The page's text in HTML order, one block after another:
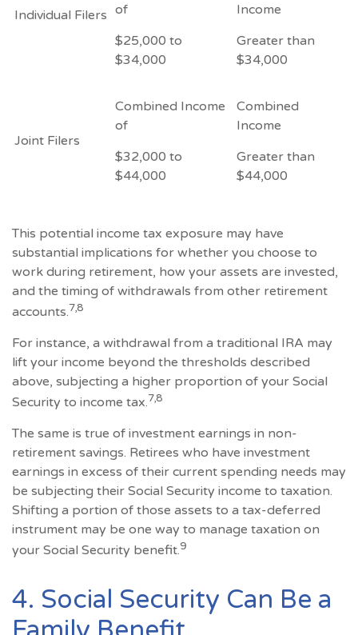
Individual Filers of
$25,000 to
$34,000
Income
Greater than
$34,000
Joint Filers
Combined Income
of
$32,000 to
$44,000
Combined
Income
Greater than
$44,000
This potential income tax exposure may have
substantial implications for whether you choose to
work during retirement, how your assets are invested,
and the timing of withdrawals from other retirement
accounts.7,8
For instance, a withdrawal from a traditional IRA may
lift your income beyond the thresholds described
above, subjecting a higher proportion of your Social
Security to income tax.7,8
The same is true of investment earnings in non-
retirement savings. Retirees who have investment
earnings in excess of their current spending needs may
be subjecting their Social Security income to taxation.
Shifting a portion of those assets to a tax-deferred
instrument may be one way to manage taxation on
your Social Security benefit.9
4. Social Security Can Be a